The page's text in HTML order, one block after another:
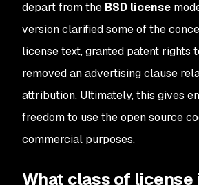
depart from the BSD license
version clarified some of the
license text, granted patent rights
removed an advertising clause
attribution. Ultimately, this gives
freedom to use the open source
commercial purposes.
What class of license